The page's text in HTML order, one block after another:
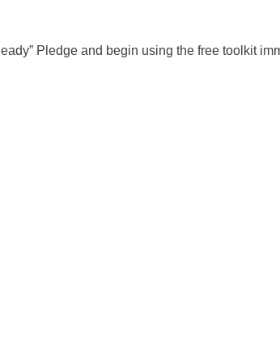
Pledge and begin using the free toolkit